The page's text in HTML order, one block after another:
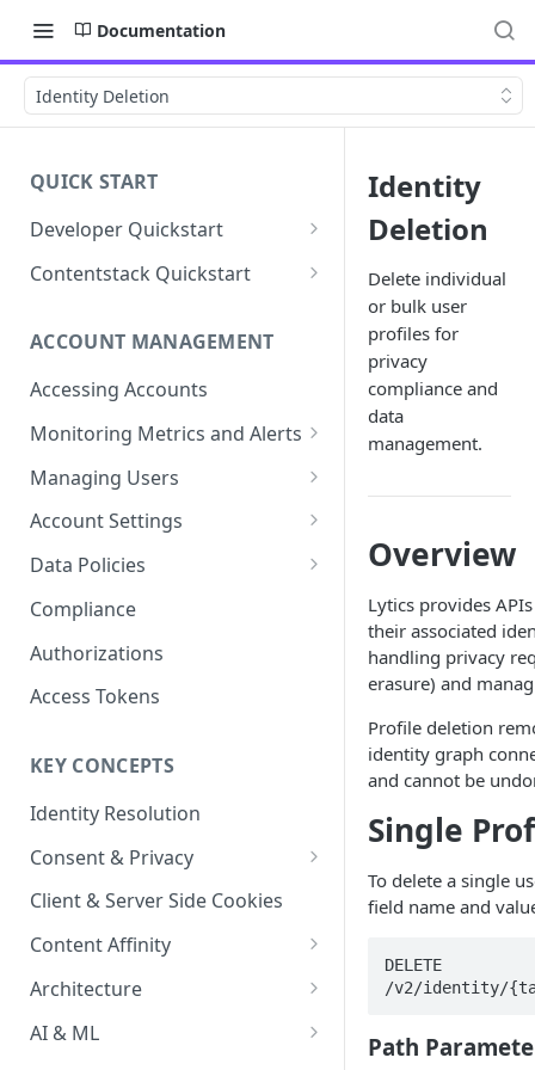
Documentation
Identity Deletion
QUICK START
Developer Quickstart
1. Install the Lytics Tag
3. Surface Personalized
Message
Building Profiles
Guides & Inspiration
Contentstack Quickstart
Layer
Configure Data & Insights
Using Data & Insights
ACCOUNT MANAGEMENT
Accessing Accounts
Monitoring Metrics and Alerts
Job Alerts
Metric Threshold Alerts
Monitoring Audit Logs
Jobs
Monitoring Metrics
Usage Metrics
Managing Users
Single Sign-On
Predefined Roles and Granular
Account Settings
Account Details
JavaScript Tag Config
Personalization API
Content Services
AI & Modeling Controls
Profile Controls
Data Policies
Platform Limits
Privacy and Data Protection
Impact of Browser Tracking
Compliance
Authorizations
Access Tokens
KEY CONCEPTS
Identity Resolution
Consent & Privacy
Complying with the Digital
Client & Server Side Cookies
Content Affinity
Content Curation
Topic Taxonomy
Architecture
Integration Patterns
AI & ML
Identity
Deletion
Delete individual
or bulk user
profiles for
privacy
compliance and
data
management.
Overview
Lytics provides
their associated
handling privacy
erasure) and
Profile deletion
identity graph
and cannot be
Single
To delete a single
field name and
DELETE
/v2/identity/
Path